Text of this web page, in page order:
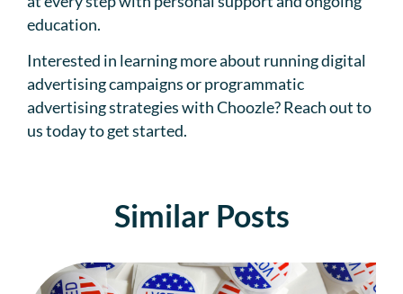
education.
Interested in learning more about running digital
advertising campaigns or programmatic
advertising strategies with Choozle? Reach out to
us today to get started.
Similar Posts